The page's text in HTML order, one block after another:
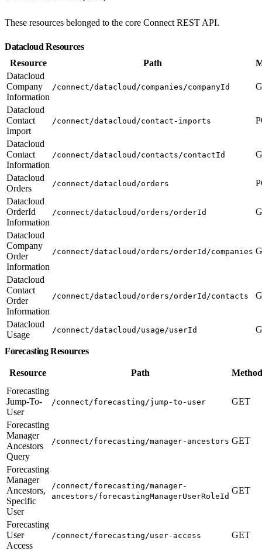
These resources belonged to the core Connect REST API.
Datacloud Resources
Resource
Path
Datacloud
Company
Information
/connect/datacloud/companies/companyId
Datacloud
Contact
Import
/connect/datacloud/contact-imports
Datacloud
Contact
Information
/connect/datacloud/contacts/contactId
Datacloud
Orders
/connect/datacloud/orders
Datacloud
OrderId
Information
/connect/datacloud/orders/orderId
Datacloud
Company
Order
Information
/connect/datacloud/orders/orderId/companies
Datacloud
Contact
Order
Information
/connect/datacloud/orders/orderId/contacts
Datacloud
Usage
/connect/datacloud/usage/userId
Forecasting Resources
Resource Path
Forecasting
Jump-To-
User
/connect/forecasting/jump-to-user GET
Forecasting
Manager
Ancestors
Query
/connect/forecasting/manager-ancestors GET
Forecasting
Manager
Ancestors,
Specific
User
/connect/forecasting/manager-
ancestors/forecastingManagerUserRoleId
GET
Forecasting
User
Access
/connect/forecasting/user-access GET